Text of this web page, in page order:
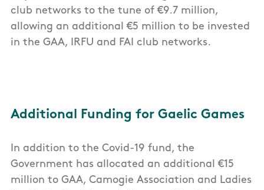
club networks to the tune of €9.7 million,
allowing an additional €5 million to be invested
in the GAA, IRFU and FAI club networks.
Additional Funding for Gaelic Games
In addition to the Covid-19 fund, the
Government has allocated an additional €15
million to GAA, Camogie Association and Ladies